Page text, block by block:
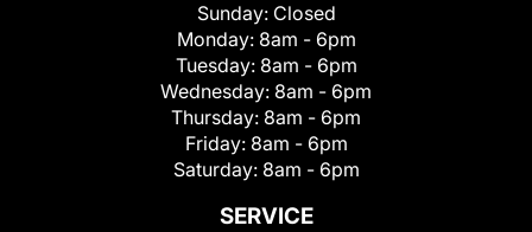
Sunday: Closed
Monday: 8am - 6pm
Tuesday: 8am - 6pm
Wednesday: 8am - 6pm
Thursday: 8am - 6pm
Friday: 8am - 6pm
Saturday: 8am - 6pm
SERVICE